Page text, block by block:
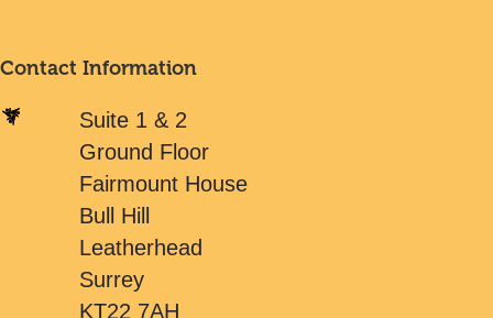
Contact Information
Suite 1 & 2
Ground Floor
Fairmount House
Bull Hill
Leatherhead
Surrey
KT22 7AH